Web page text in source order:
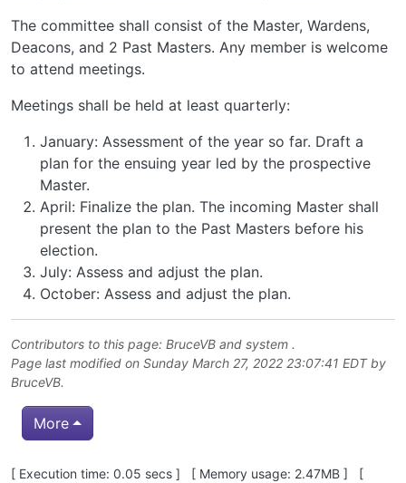
The committee shall consist of the Master, Wardens,
Deacons, and 2 Past Masters. Any member is welcome
to attend meetings.
Meetings shall be held at least quarterly:
January: Assessment of the year so far. Draft a
plan for the ensuing year led by the prospective
Master.
April: Finalize the plan. The incoming Master shall
present the plan to the Past Masters before his
election.
July: Assess and adjust the plan.
October: Assess and adjust the plan.
Contributors to this page: BruceVB and system .
Page last modified on Sunday March 27, 2022 23:07:41 EDT by
BruceVB.
More
Pagebottom heading
[ Execution time: 0.05 secs ] [ Memory usage: 2.47MB ] [